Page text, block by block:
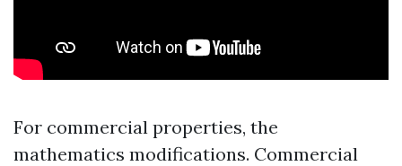
For commercial properties, the
mathematics modifications. Commercial